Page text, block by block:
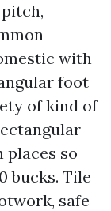
with
foot
of kind of
places so
bucks. Tile
safe